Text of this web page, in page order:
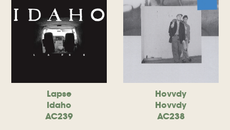
Lapse
Idaho
AC239
Hovvdy
Hovvdy
AC238